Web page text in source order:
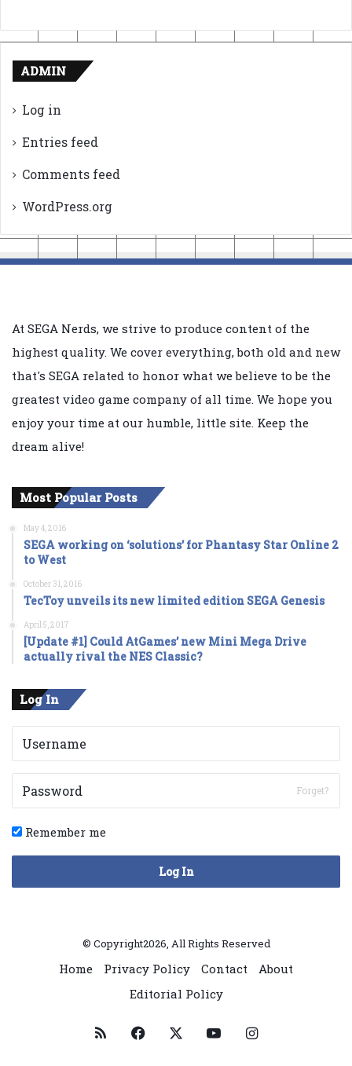
ADMIN
Log in
Entries feed
Comments feed
WordPress.org
At SEGA Nerds, we strive to produce content of the
highest quality. We cover everything, both old and new
that's SEGA related to honor what we believe to be the
greatest video game company of all time. We hope you
enjoy your time at our humble, little site. Keep the
dream alive!
Most Popular Posts
May 4, 2016
SEGA working on ‘solutions’ for Phantasy Star Online 2
to West
October 31, 2016
TecToy unveils its new limited edition SEGA Genesis
April 5, 2017
[Update #1] Could AtGames’ new Mini Mega Drive
actually rival the NES Classic?
Log In
Forget?
Remember me
Log In
© Copyright2026, All Rights Reserved
Home Privacy Policy Contact
About
Editorial Policy
RSS Facebook YouTubeInstagram